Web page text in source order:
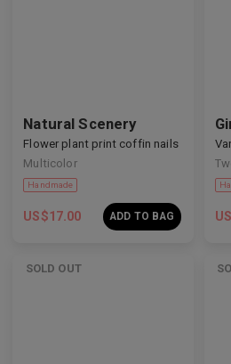
Natural Scenery
Flower plant print coffin nails
Multicolor
US$17.00 ADD TO BAG
SOLD OUT